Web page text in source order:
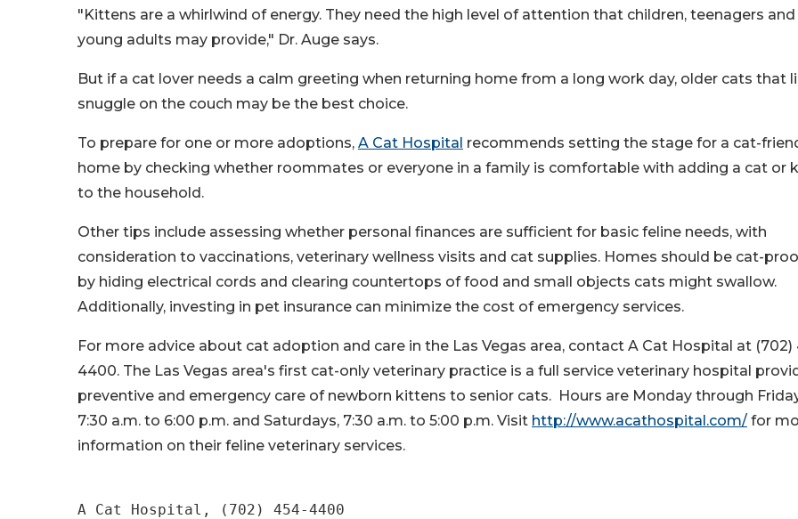
"Kittens are a whirlwind of energy. They need the high level of attention that children, teenagers and
young adults may provide," Dr. Auge says.
But if a cat lover needs a calm greeting when returning home from a long work day, older cats that
snuggle on the couch may be the best choice.
To prepare for one or more adoptions, A Cat Hospital recommends setting the stage for a cat-
home by checking whether roommates or everyone in a family is comfortable with adding a cat or
to the household.
Other tips include assessing whether personal finances are sufficient for basic feline needs, with
consideration to vaccinations, veterinary wellness visits and cat supplies. Homes should be cat-
by hiding electrical cords and clearing countertops of food and small objects cats might swallow.
Additionally, investing in pet insurance can minimize the cost of emergency services.
For more advice about cat adoption and care in the Las Vegas area, contact A Cat Hospital at (702)
4400. The Las Vegas area's first cat-only veterinary practice is a full service veterinary hospital
preventive and emergency care of newborn kittens to senior cats. Hours are Monday through
7:30 a.m. to 6:00 p.m. and Saturdays, 7:30 a.m. to 5:00 p.m. Visit http://www.acathospital.com/ for
information on their feline veterinary services.
A Cat Hospital, (702) 454-4400